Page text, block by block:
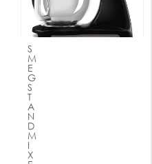
S
M
E
G
S
T
A
N
D
M
I
X